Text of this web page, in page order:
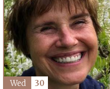
Wed 30